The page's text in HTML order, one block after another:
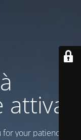
your patience!